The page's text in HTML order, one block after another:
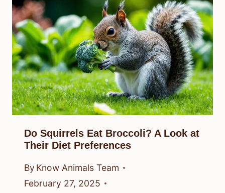
Do Squirrels Eat Broccoli? A Look at
Their Diet Preferences
By Know Animals Team
February 27, 2025